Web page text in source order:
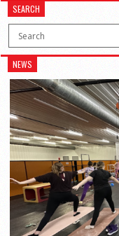
SEARCH
NEWS